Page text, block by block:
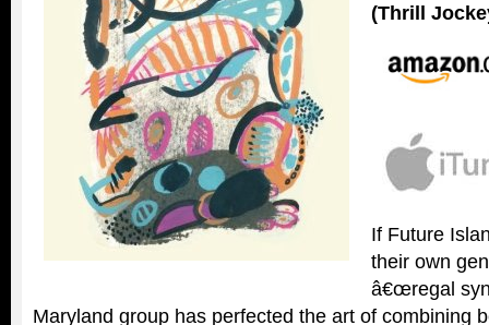
(Thrill
If Future
their own
â€œregal
Maryland group has perfected the art of combining